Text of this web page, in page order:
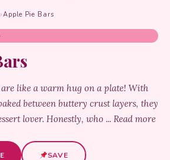
›Apple Pie Bars
are like a warm hug on a plate! With
between buttery crust layers, they
lover. Honestly, who ... Read more
SAVE